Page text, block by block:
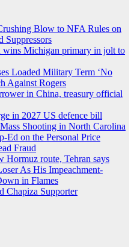
Blow to NFA Rules on
Suppressors
wins Michigan primary in jolt to
Loaded Military Term ‘No
Against Rogers
in China, treasury official
in 2027 US defence bill
Shooting in North Carolina
Ed on the Personal Price
Fraud
Hormuz route, Tehran says
As His Impeachment-
in Flames
Chapiza Supporter